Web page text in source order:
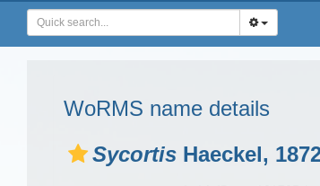
WoRMS name details
Sycortis Haeckel,